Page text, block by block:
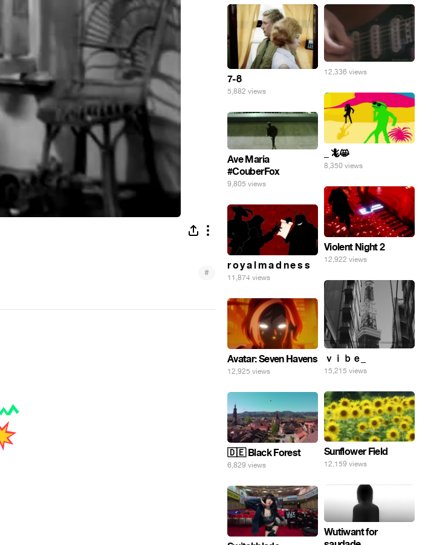
#
7-8
5,882 views
12,336 views
_ 🦎😸
8,350 views
Ave Maria
#CouberFox
9,805 views
Violent Night 2
12,922 views
r o y a l m a d n e s s
11,874 views
ｖｉｂｅ_
15,215 views
Avatar: Seven Havens
12,925 views
Sunflower Field
12,159 views
🇩🇪 Black Forest
6,829 views
Wutiwant for